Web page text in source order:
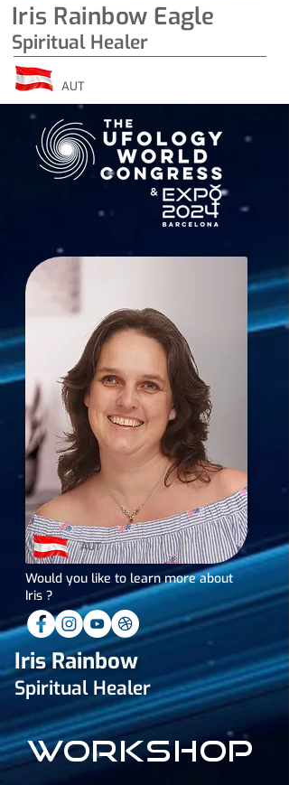
Iris Rainbow Eagle
Spiritual Healer
AUT
AUT
Would you like to learn more about
Iris ?
Iris Rainbow
Spiritual Healer
workshop